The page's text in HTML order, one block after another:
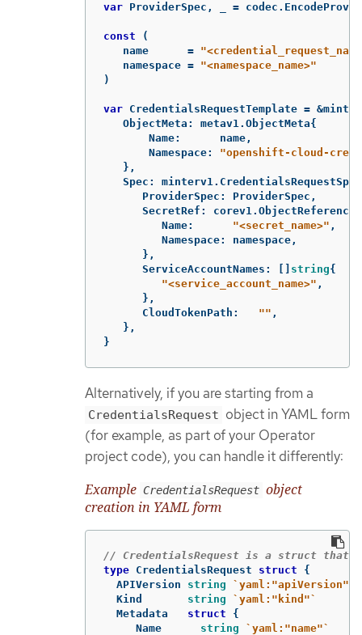
var ProviderSpec , = codec .
const
(
name
=
namespace = "<namespace_name>"
)
var CredentialsRequestTemplate = &
ObjectMeta : metav1. ObjectMeta{
Name: name,
Namespace:
"openshift-cloud-
},
Spec : minterv1. CredentialsRequestSpec
ProviderSpec : ProviderSpec ,
SecretRef : corev1. ObjectReference
Name: "<secret_name>" ,
Namespace: namespace,
},
ServiceAccountNames : string{
"<service_account_name>" ,
},
CloudTokenPath : "" ,
},
}
Alternatively, if you are starting from a
CredentialsRequest object in YAML form
(for example, as part of your Operator
project code), you can handle it differently:
Example CredentialsRequest object
creation in YAML form
// CredentialsRequest is a struct that
type CredentialsRequest struct
{
APIVersion
string
`yaml:"apiVersion"`
Kind
string
`yaml:"kind"`
Metadata
struct
{
Name
string `yaml:"name"`